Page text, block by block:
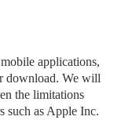
applications,
download. We will
the limitations
such as Apple Inc.